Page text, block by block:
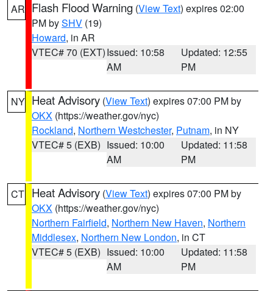
AR Flash Flood Warning (View Text) expires 02:00
PM bySHV (19)
Howard, in AR
VTEC# 70 (EXT)Issued: 10:58
AM
Updated: 12:55
PM
NY Heat Advisory (View Text) expires 07:00 PM by
OKX (https://weather.gov/nyc)
Rockland, Northern Westchester, Putnam, in NY
VTEC# 5 (EXB) Issued: 10:00
AM
Updated: 11:58
PM
CT Heat Advisory (View Text) expires 07:00 PM by
OKX (https://weather.gov/nyc)
Northern Fairfield, Northern New Haven, Northern
Middlesex, Northern New London, in CT
VTEC# 5 (EXB) Issued: 10:00
AM
Updated: 11:58
PM